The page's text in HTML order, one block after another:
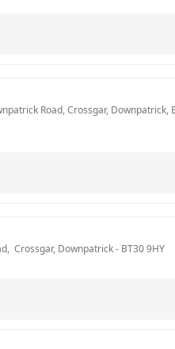
Road, Crossgar, Downpatrick,
Crossgar, Downpatrick - BT30 9HY